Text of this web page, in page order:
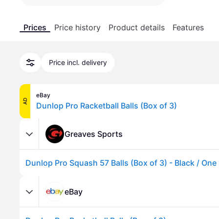
Prices Price history Product details Features
Price incl. delivery
AD
eBay
Dunlop Pro Racketball Balls (Box of 3)
Greaves Sports
Dunlop Pro Squash 57 Balls (Box of 3) - Black / One
eBay